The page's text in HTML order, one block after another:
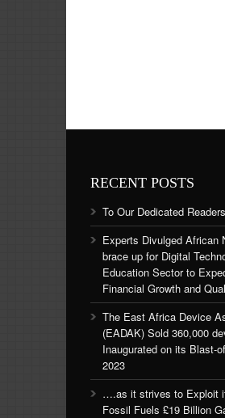
RECENT POSTS
To Our Dedicated
Experts Divulged African
brace up for Digital
Education Sector to
Financial Growth and
The East Africa Device
(EADAK) Sold 360,000
Inaugurated on its Blast-
2023
….as it strives to Exploit
Fossil Fuels £19 Billion